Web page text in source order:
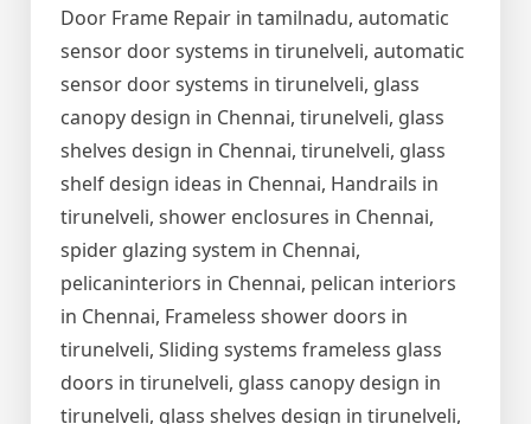
Door Frame Repair in tamilnadu, automatic
sensor door systems in tirunelveli, automatic
sensor door systems in tirunelveli, glass
canopy design in Chennai, tirunelveli, glass
shelves design in Chennai, tirunelveli, glass
shelf design ideas in Chennai, Handrails in
tirunelveli, shower enclosures in Chennai,
spider glazing system in Chennai,
pelicaninteriors in Chennai, pelican interiors
in Chennai, Frameless shower doors in
tirunelveli, Sliding systems frameless glass
doors in tirunelveli, glass canopy design in
tirunelveli, glass shelves design in tirunelveli,